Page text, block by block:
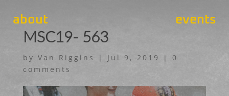
about events
MSC19- 563
by Van Riggins | Jul 9, 2019 | 0
comments